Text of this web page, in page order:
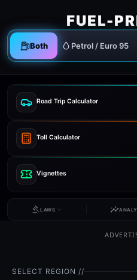
FUEL-
Both Petrol / Euro 95
Road Trip Calculator
Toll Calculator
Vignettes
LAWS
SELECT REGION //